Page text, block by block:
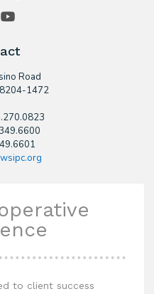
Road
1472
to client success